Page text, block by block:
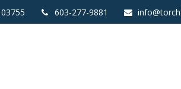
03755 603-277-9881